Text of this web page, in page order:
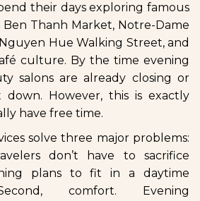
their days exploring famous
Ben Thanh Market, Notre-Dame
Hue Walking Street, and
culture. By the time evening
salons are already closing or
However, this is exactly
have free time.
solve three major problems:
don’t have to sacrifice
plans to fit in a daytime
comfort. Evening